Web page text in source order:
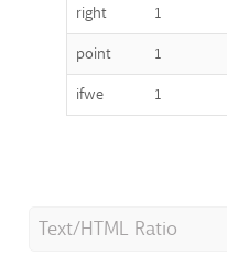
right
1
point
1
ifwe
1
Text/HTML Ratio